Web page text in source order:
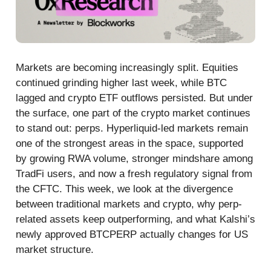
Markets are becoming increasingly split. Equities
continued grinding higher last week, while BTC
lagged and crypto ETF outflows persisted. But under
the surface, one part of the crypto market continues
to stand out: perps. Hyperliquid-led markets remain
one of the strongest areas in the space, supported
by growing RWA volume, stronger mindshare among
TradFi users, and now a fresh regulatory signal from
the CFTC. This week, we look at the divergence
between traditional markets and crypto, why perp-
related assets keep outperforming, and what Kalshi’s
newly approved BTCPERP actually changes for US
market structure.